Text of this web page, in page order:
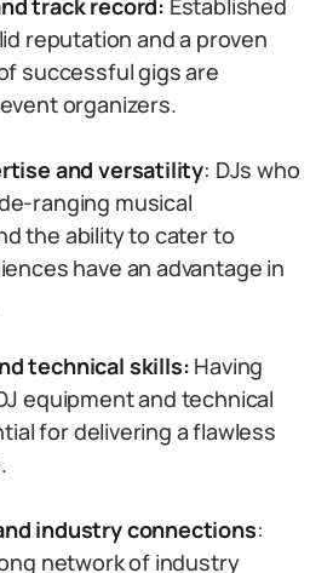
track record: Established
reputation and a proven
successful gigs are
organizers.
and versatility: DJs who
ranging musical
the ability to cater to
have an advantage in
technical skills: Having
equipment and technical
for delivering a flawless
industry connections:
network of industry